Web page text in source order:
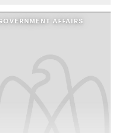
AFFAIRS